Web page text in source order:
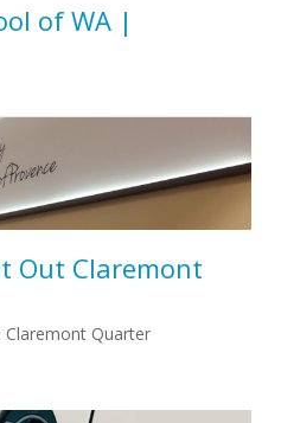
of WA |
Out Claremont
Quarter